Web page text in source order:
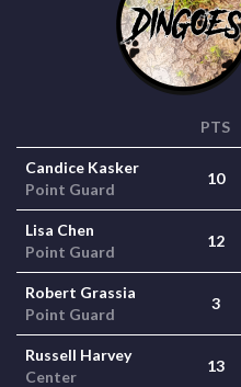
PTS
Candice Kasker
Point Guard
10
Lisa Chen
Point Guard
12
Robert Grassia
Point Guard
3
Russell Harvey
Center
13